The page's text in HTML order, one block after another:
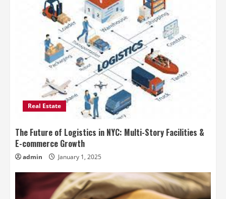
Real Estate
The Future of Logistics in NYC: Multi-Story Facilities &
E-commerce Growth
admin January 1, 2025